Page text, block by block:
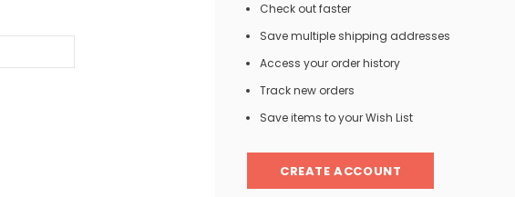
Other Countries
Check out faster
Save multiple shipping addresses
Access your order history
Track new orders
Save items to your Wish List
CREATE ACCOUNT